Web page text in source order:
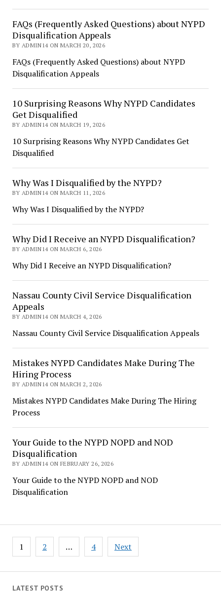
LATEST POSTS
FAQs (Frequently Asked Questions) about NYPD
Disqualification Appeals
BY ADMIN14 ON MARCH 20, 2026
FAQs (Frequently Asked Questions) about NYPD
Disqualification Appeals
10 Surprising Reasons Why NYPD Candidates
Get Disqualified
BY ADMIN14 ON MARCH 19, 2026
10 Surprising Reasons Why NYPD Candidates Get
Disqualified
Why Was I Disqualified by the NYPD?
BY ADMIN14 ON MARCH 11, 2026
Why Was I Disqualified by the NYPD?
Why Did I Receive an NYPD Disqualification?
BY ADMIN14 ON MARCH 6, 2026
Why Did I Receive an NYPD Disqualification?
Nassau County Civil Service Disqualification
Appeals
BY ADMIN14 ON MARCH 4, 2026
Nassau County Civil Service Disqualification Appeals
Mistakes NYPD Candidates Make During The
Hiring Process
BY ADMIN14 ON MARCH 2, 2026
Mistakes NYPD Candidates Make During The Hiring
Process
Your Guide to the NYPD NOPD and NOD
Disqualification
BY ADMIN14 ON FEBRUARY 26, 2026
Your Guide to the NYPD NOPD and NOD
Disqualification
Posts
pagination
1 2 … 4 Next